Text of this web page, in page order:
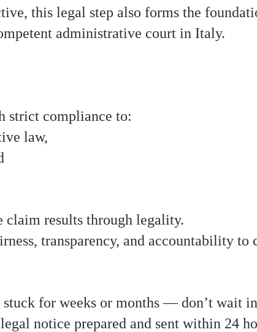
this legal step also forms the
administrative court in Italy.
strict compliance to:
law,
results through legality.
transparency, and accountability to
for weeks or months — don’t wait
notice prepared and sent within 24